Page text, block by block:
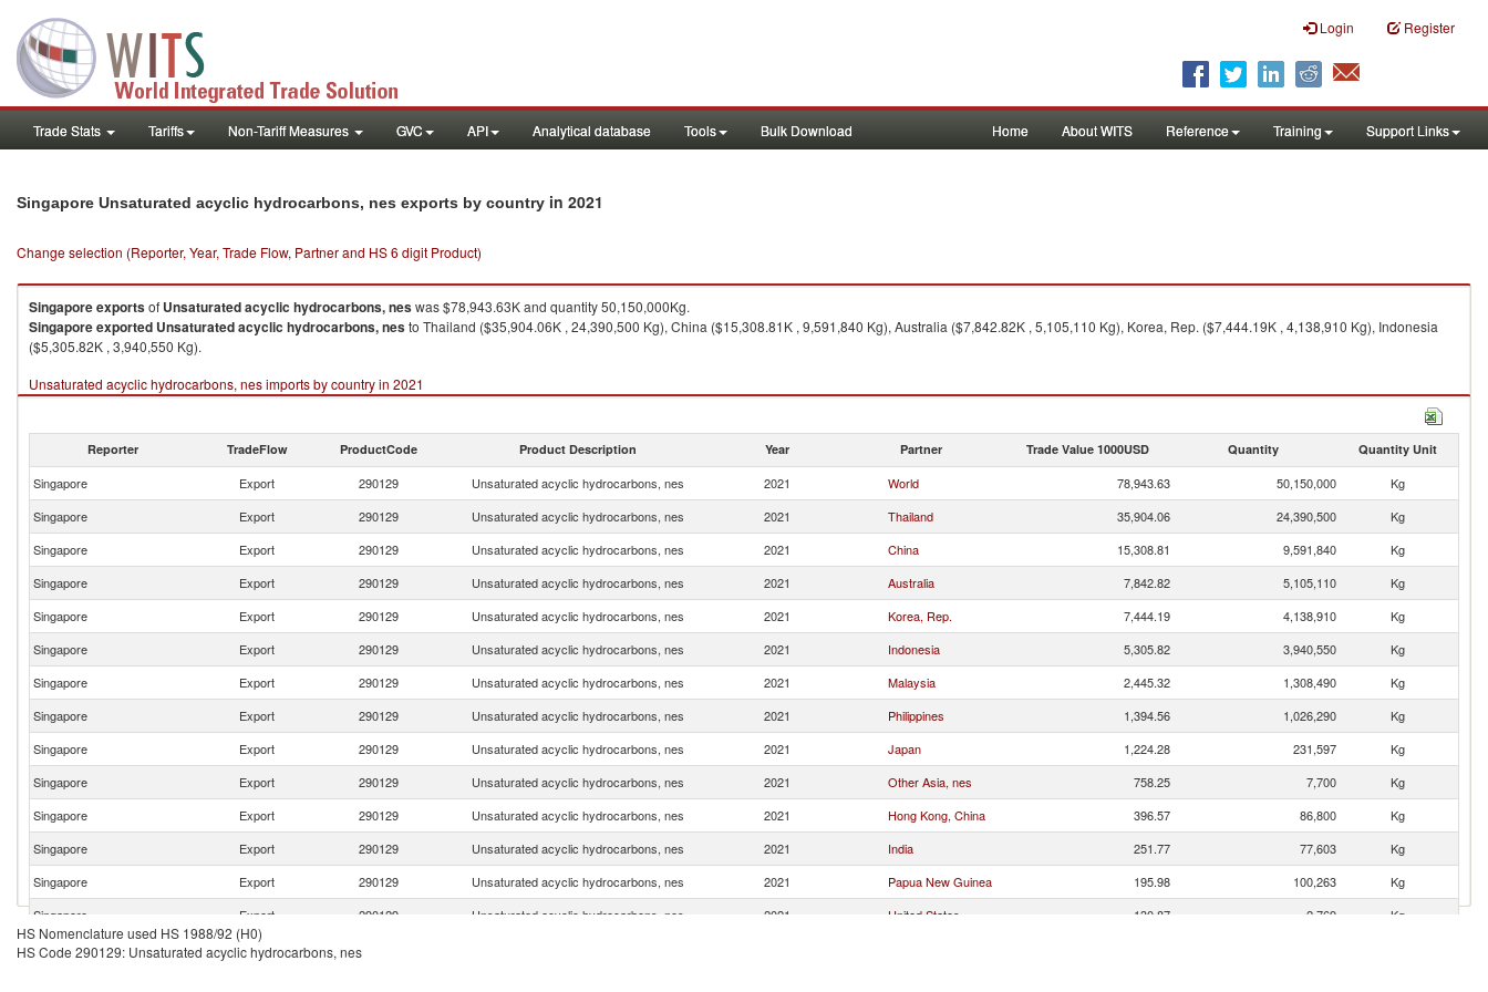
Login Register
Trade Stats Tariffs Non-Tariff Measures GVC API Analytical database Tools Bulk Download Home About WITS Reference Training Support Links
Singapore Unsaturated acyclic hydrocarbons, nes exports by country in 2021
Change selection (Reporter, Year, Trade Flow, Partner and HS 6 digit Product)
Singaporeexportsof Unsaturated acyclic hydrocarbons, neswas $78,943.63K and quantity 50,150,000Kg.
Singaporeexported Unsaturated acyclic hydrocarbons, nesto Thailand ($35,904.06K , 24,390,500 Kg), China ($15,308.81K , 9,591,840 Kg), Australia ($7,842.82K , 5,105,110 Kg), Korea, Rep. ($7,444.19K , 4,138,910 Kg), Indonesia
($5,305.82K , 3,940,550 Kg).
Unsaturated acyclic hydrocarbons, nes imports by country in 2021
Reporter TradeFlow ProductCode Product Description Year Partner Trade Value 1000USD Quantity Quantity Unit
Singapore Export 290129 Unsaturated acyclic hydrocarbons, nes 2021 World 78,943.63 50,150,000
Kg
Singapore
Export 290129 Unsaturated acyclic hydrocarbons, nes 2021 Thailand 35,904.06 24,390,500
Kg
Singapore
Export 290129 Unsaturated acyclic hydrocarbons, nes 2021 China 15,308.81 9,591,840
Kg
Singapore
Export 290129 Unsaturated acyclic hydrocarbons, nes 2021 Australia 7,842.82 5,105,110
Kg
Singapore
Export 290129 Unsaturated acyclic hydrocarbons, nes 2021 Korea, Rep. 7,444.19 4,138,910
Kg
Singapore
Export 290129 Unsaturated acyclic hydrocarbons, nes 2021 Indonesia 5,305.82 3,940,550
Kg
Singapore
Export 290129 Unsaturated acyclic hydrocarbons, nes 2021 Malaysia 2,445.32 1,308,490
Kg
Singapore
Export 290129 Unsaturated acyclic hydrocarbons, nes 2021 Philippines 1,394.56 1,026,290
Kg
Singapore
Export 290129 Unsaturated acyclic hydrocarbons, nes 2021 Japan 1,224.28 231,597
Kg
Singapore
Export 290129 Unsaturated acyclic hydrocarbons, nes 2021 Other Asia, nes 758.25 7,700
Kg
Singapore
Export 290129 Unsaturated acyclic hydrocarbons, nes 2021 Hong Kong, China 396.57 86,800
Kg
Singapore
Export 290129 Unsaturated acyclic hydrocarbons, nes 2021 India 251.77 77,603
Kg
Singapore
Export 290129 Unsaturated acyclic hydrocarbons, nes 2021 Papua New Guinea 195.98 100,263
Kg
Singapore
Export 290129 Unsaturated acyclic hydrocarbons, nes 2021 United States 130.87 2,769
Kg
Singapore
Export 290129
HS Nomenclature used HS 1988/92 (H0)
HS Code 290129: Unsaturated acyclic hydrocarbons, nes